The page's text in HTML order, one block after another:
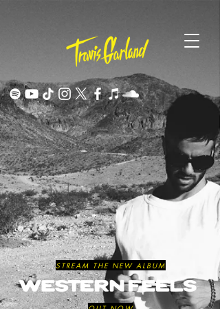
STREAM THE NEW ALBUM